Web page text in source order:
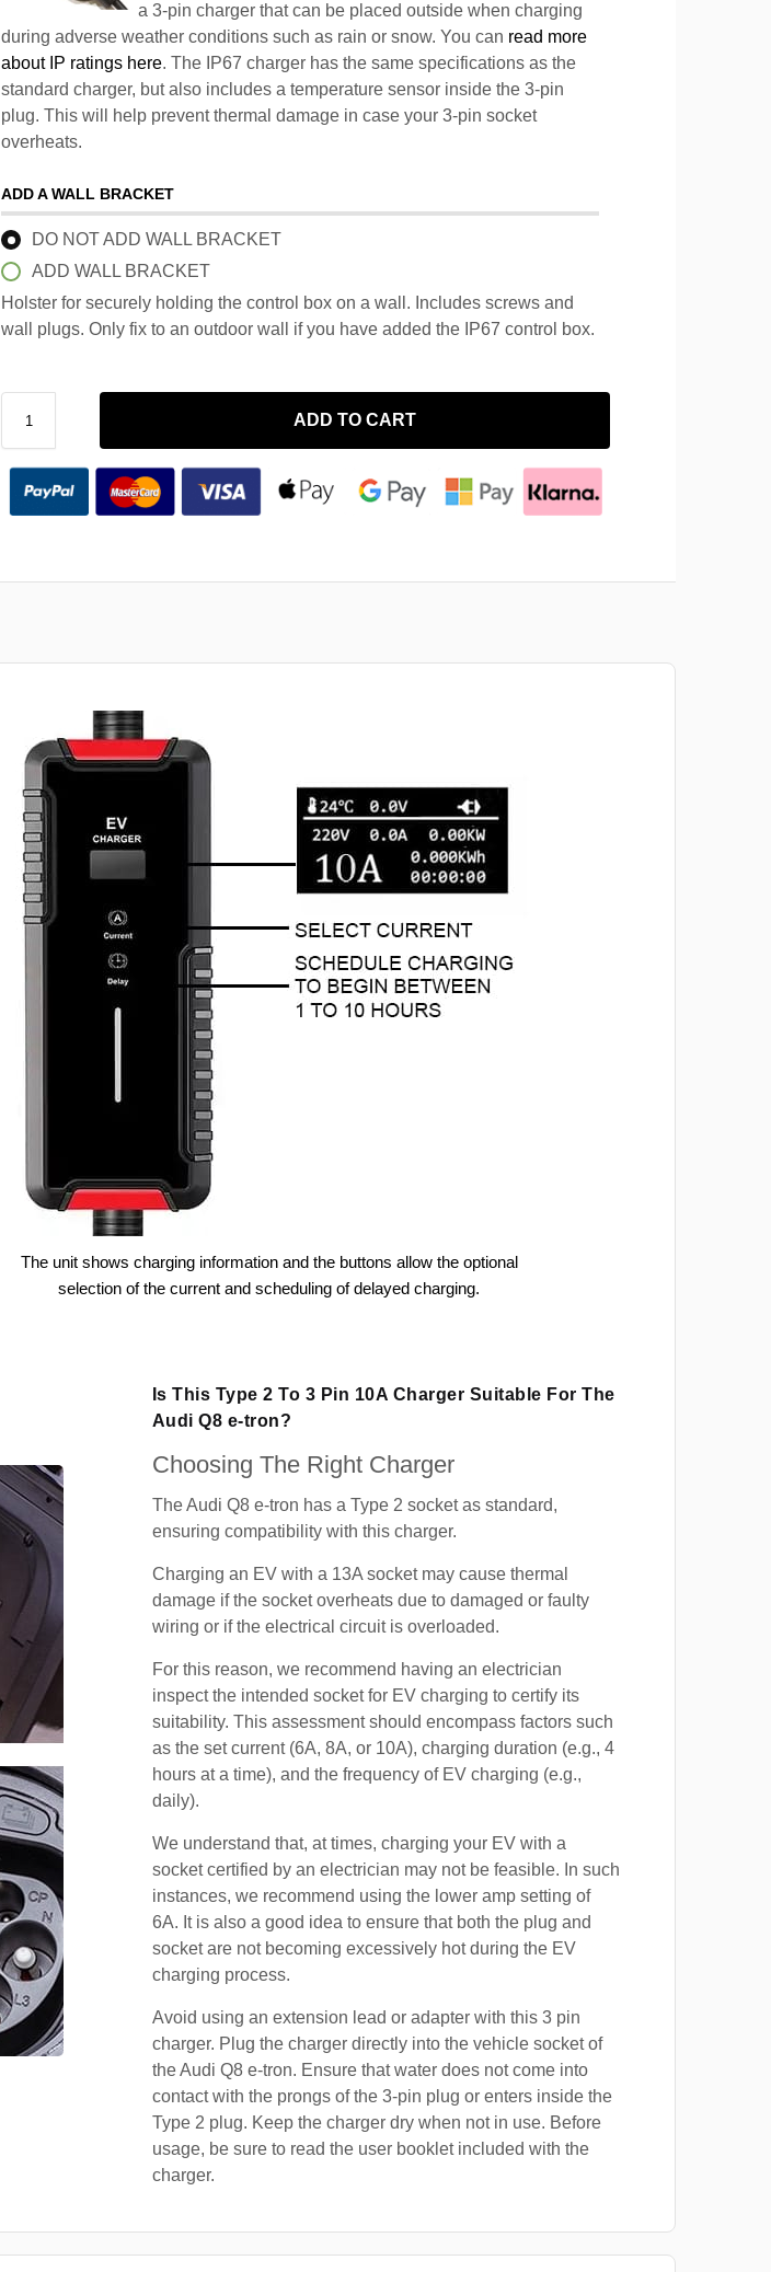
a 3-pin charger that can be placed outside when charging
during adverse weather conditions such as rain or snow. You can read more
about IP ratings here. The IP67 charger has the same specifications as the
standard charger, but also includes a temperature sensor inside the 3-pin
plug. This will help prevent thermal damage in case your 3-pin socket
overheats.
ADD A WALL BRACKET
DO NOT ADD WALL BRACKET
ADD WALL BRACKET
Holster for securely holding the control box on a wall. Includes screws and
wall plugs. Only fix to an outdoor wall if you have added the IP67 control box.
ADD TO CART
The unit shows charging information and the buttons allow the optional
selection of the current and scheduling of delayed charging.
Is This Type 2 To 3 Pin 10A Charger Suitable For The
Audi Q8 e-tron?
Choosing The Right Charger
The Audi Q8 e-tron has a Type 2 socket as standard,
ensuring compatibility with this charger.
Charging an EV with a 13A socket may cause thermal
damage if the socket overheats due to damaged or faulty
wiring or if the electrical circuit is overloaded.
For this reason, we recommend having an electrician
inspect the intended socket for EV charging to certify its
suitability. This assessment should encompass factors such
as the set current (6A, 8A, or 10A), charging duration (e.g., 4
hours at a time), and the frequency of EV charging (e.g.,
daily).
We understand that, at times, charging your EV with a
socket certified by an electrician may not be feasible. In such
instances, we recommend using the lower amp setting of
6A. It is also a good idea to ensure that both the plug and
socket are not becoming excessively hot during the EV
charging process.
Avoid using an extension lead or adapter with this 3 pin
charger. Plug the charger directly into the vehicle socket of
the Audi Q8 e-tron. Ensure that water does not come into
contact with the prongs of the 3-pin plug or enters inside the
Type 2 plug. Keep the charger dry when not in use. Before
usage, be sure to read the user booklet included with the
charger.